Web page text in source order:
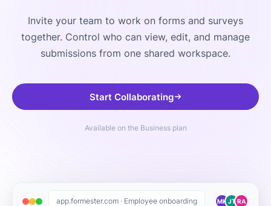
Invite your team to work on forms and surveys
together. Control who can view, edit, and manage
submissions from one shared workspace.
Start Collaborating
Available on the Business plan
app.formester.com · Employee onboarding MKJT RA